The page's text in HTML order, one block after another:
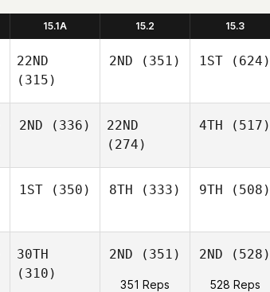
15.1A 15.2 15.3
22ND
(315)
2ND (351) 1ST (624)
2ND (336)
22ND
(274)
4TH (517)
1ST (350) 8TH (333) 9TH (508)
30TH
(310)
2ND (351)
351 Reps
2ND (528)
528 Reps